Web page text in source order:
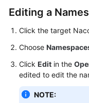
Editing a
Click the target
Choose
Click Edit in the
edited to edit the
NOTE: